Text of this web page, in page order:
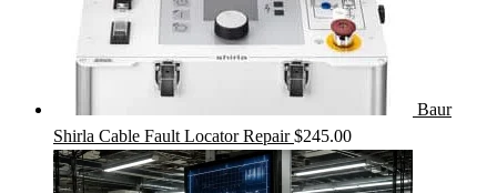
Baur
Shirla Cable Fault Locator Repair $245.00